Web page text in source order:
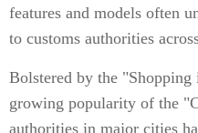
features and models often
to customs authorities
Bolstered by the
growing popularity of the
authorities in major cities